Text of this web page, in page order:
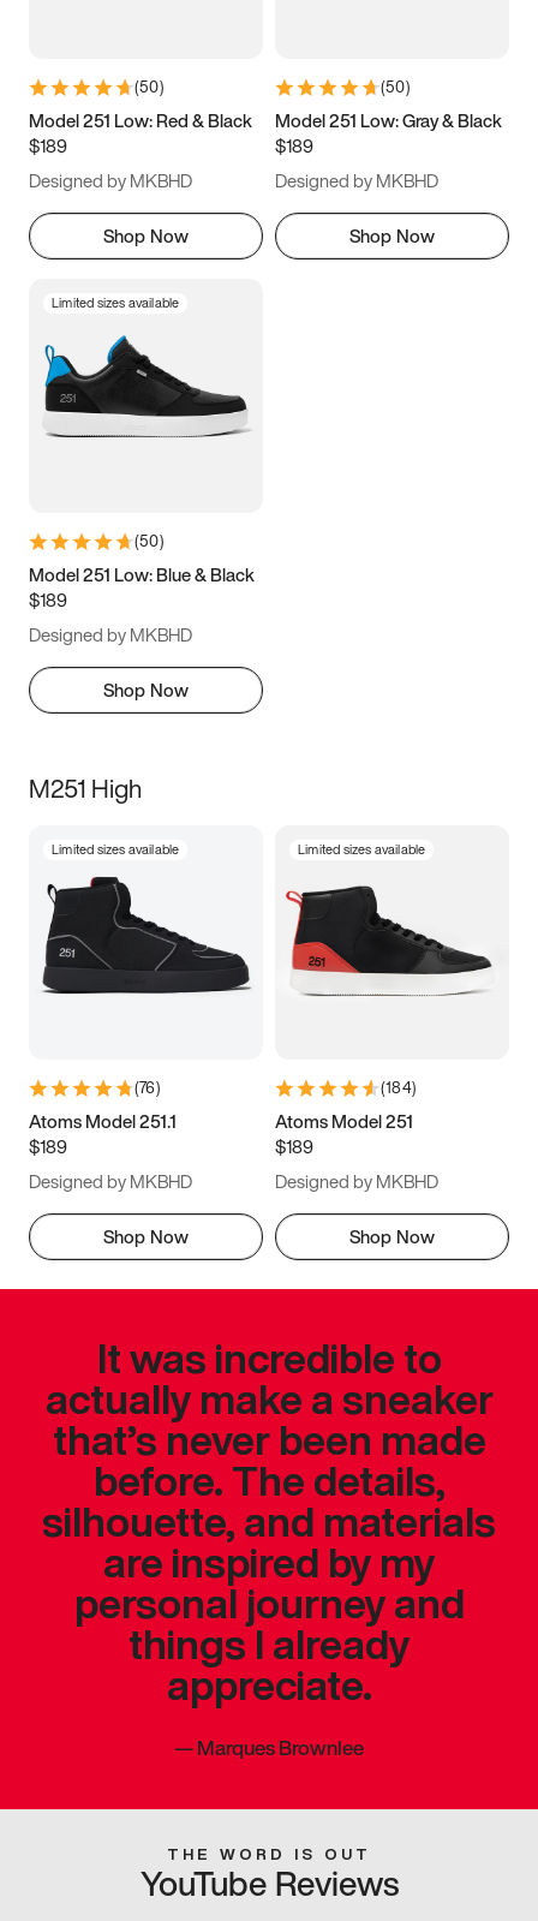
9.5 10 10.5
11.5
(50)
Model 251 Low: Red & Black
$189
Designed by MKBHD
Shop Now
(50)
Model 251 Low: Gray & Black
$189
Designed by MKBHD
Shop Now
Limited sizes available
(50)
Model 251 Low: Blue & Black
$189
Designed by MKBHD
Shop Now
M251 High
Limited sizes available
(76)
Atoms Model 251.1
$189
Designed by MKBHD
Shop Now
Limited sizes available
(184)
Atoms Model 251
$189
Designed by MKBHD
Shop Now
It was incredible to
actually make a sneaker
that’s never been made
before. The details,
silhouette, and materials
are inspired by my
personal journey and
things I already
appreciate.
—Marques Brownlee
THE WORD IS OUT
YouTube Reviews